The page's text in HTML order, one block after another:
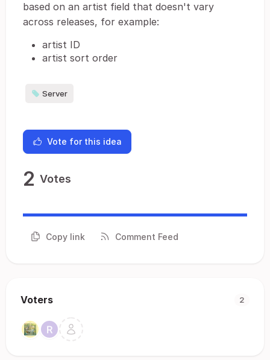
based on an artist field that doesn't vary
across releases, for example:
artist ID
artist sort order
Server
Vote for this idea
2 Votes
Copy link Comment Feed
Voters 2